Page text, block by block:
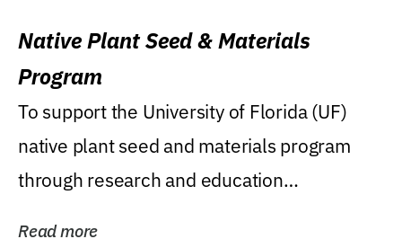
Native Plant Seed & Materials
Program
To support the University of Florida (UF)
native plant seed and materials program
through research and education
Read more